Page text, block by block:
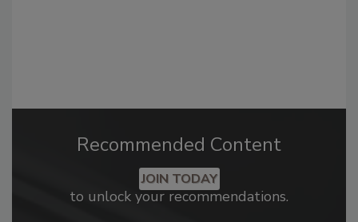
Recommended Content
JOIN TODAY
to unlock your recommendations.